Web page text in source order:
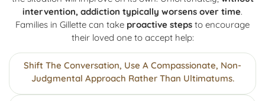
intervention, addiction typically worsens over time.
Families in Gillette can take proactive steps to encourage
their loved one to accept help:
Shift The Conversation, Use A Compassionate, Non-
Judgmental Approach Rather Than Ultimatums.